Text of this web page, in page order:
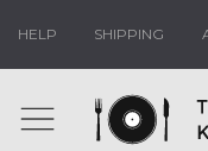
HELP SHIPPING